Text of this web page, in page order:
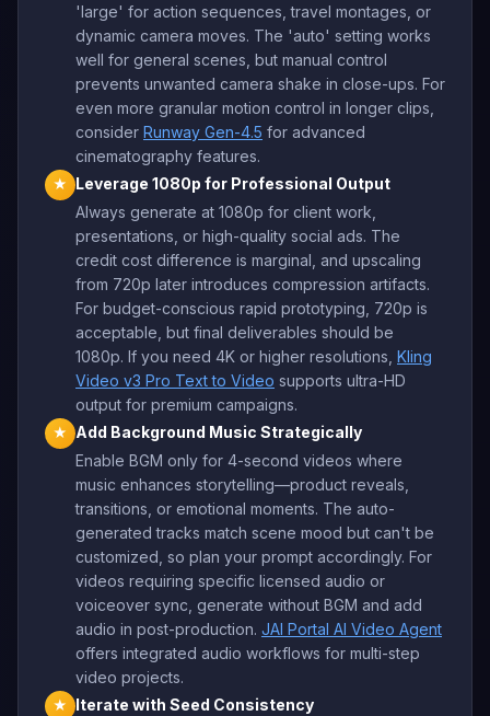
'large' for action sequences, travel montages, or
dynamic camera moves. The 'auto' setting works
well for general scenes, but manual control
prevents unwanted camera shake in close-ups. For
even more granular motion control in longer clips,
consider Runway Gen-4.5 for advanced
cinematography features.
★
Leverage 1080p for Professional Output
Always generate at 1080p for client work,
presentations, or high-quality social ads. The
credit cost difference is marginal, and upscaling
from 720p later introduces compression artifacts.
For budget-conscious rapid prototyping, 720p is
acceptable, but final deliverables should be
1080p. If you need 4K or higher resolutions, Kling
Video v3 Pro Text to Video supports ultra-HD
output for premium campaigns.
★
Add Background Music Strategically
Enable BGM only for 4-second videos where
music enhances storytelling—product reveals,
transitions, or emotional moments. The auto-
generated tracks match scene mood but can't be
customized, so plan your prompt accordingly. For
videos requiring specific licensed audio or
voiceover sync, generate without BGM and add
audio in post-production. JAI Portal AI Video Agent
offers integrated audio workflows for multi-step
video projects.
★
Iterate with Seed Consistency